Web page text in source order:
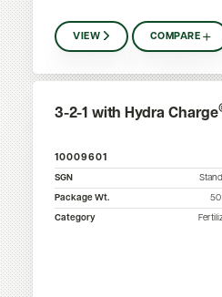
VIEW COMPARE
3-2-1 with Hydra Charge
10009601
SGN
Package Wt.
50
Category